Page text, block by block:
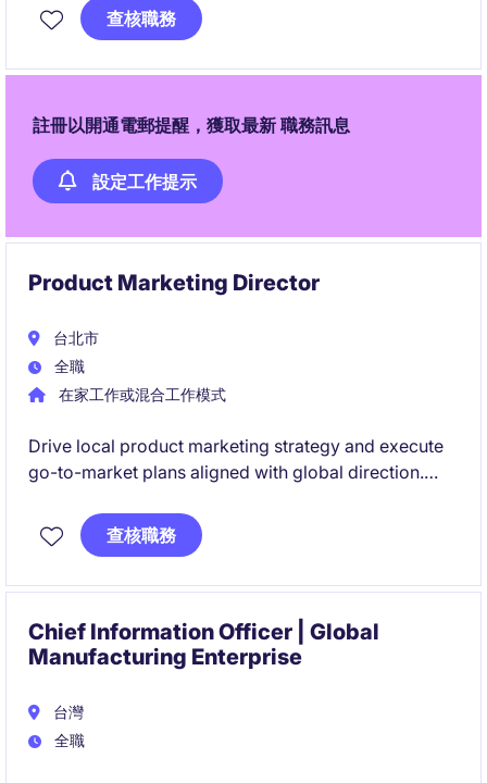
品、研發團隊協作，推動客戶需求成功轉化為商業成
果。
查核職務
註冊以開通電郵提醒，獲取最新 職務訊息
設定工作提示
Product Marketing Director
台北市
全職
在家工作或混合工作模式
Drive local product marketing strategy and execute
go-to-market plans aligned with global direction.
market opportunities and coordinating across
business units to accelerate growth.
查核職務
Chief Information Officer | Global
Manufacturing Enterprise
台灣
全職